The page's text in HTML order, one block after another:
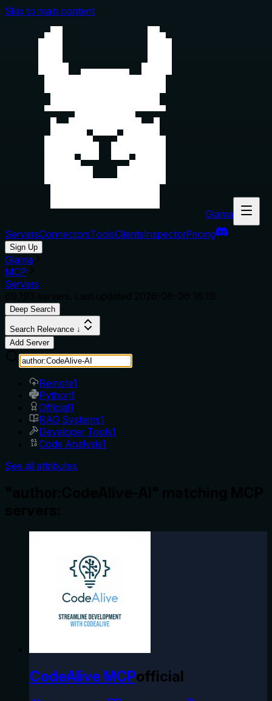
Skip to main content
Glama
ServersConnectorsToolsClientsInspectorPricing
Sign Up
Glama
MCP
Servers
Deep Search
Search Relevance ↓
Add Server
Remote1
Python1
Official1
RAG Systems1
Developer Tools1
Code Analysis1
See all attributes
CodeAlive MCPofficial